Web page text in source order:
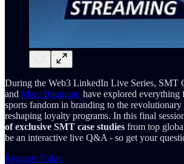
During the Web3 LinkedIn Live Series, SMT
and Marc Baumann have explored everything
sports fandom in branding to the
reshaping loyalty programs. In this final
of exclusive SMT case studies from top
be an interactive live Q&A - so get your
Register Today